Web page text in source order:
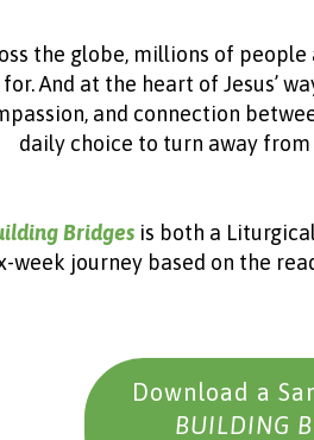
the globe, millions of
for. And at the heart of Jesus’
and connection
daily choice to turn away
Bridges is both a
week journey based on the
Download a
BUILDING